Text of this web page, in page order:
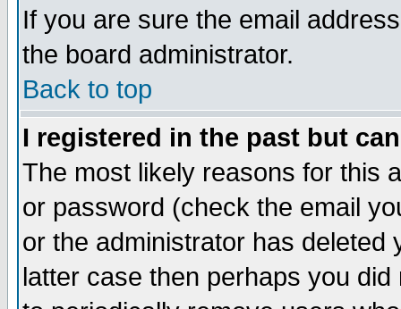
If you are sure the email
the board administrator.
Back to top
I registered in the past but
The most likely reasons for this
or password (check the email
or the administrator has
latter case then perhaps you